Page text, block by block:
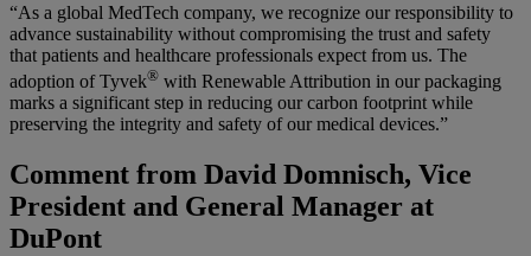
“As a global MedTech company, we recognize our responsibility to
advance sustainability without compromising the trust and safety
that patients and healthcare professionals expect from us. The
adoption of Tyvek® with Renewable Attribution in our packaging
marks a significant step in reducing our carbon footprint while
preserving the integrity and safety of our medical devices.”
Comment from David Domnisch, Vice
President and General Manager at
DuPont